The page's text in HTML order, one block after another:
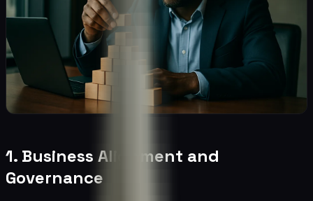
1. Business Alignment and
Governance